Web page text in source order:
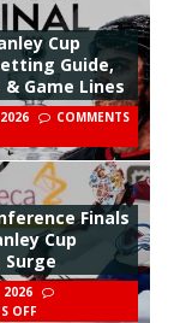
Cup
Guide,
Game Lines
COMMENTS
Finals
Cup
2026
OFF